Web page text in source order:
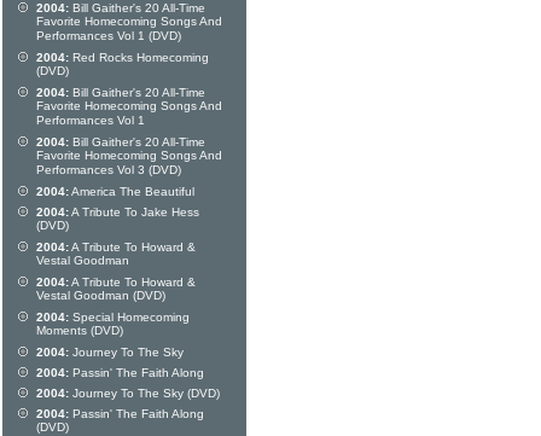
2004: Bill Gaither's 20 All-Time
Favorite Homecoming Songs And
Performances Vol 1 (DVD)
2004: Red Rocks Homecoming
(DVD)
2004: Bill Gaither's 20 All-Time
Favorite Homecoming Songs And
Performances Vol 1
2004: Bill Gaither's 20 All-Time
Favorite Homecoming Songs And
Performances Vol 3 (DVD)
2004:America The Beautiful
2004:A Tribute To Jake Hess
(DVD)
2004:A Tribute To Howard &
Vestal Goodman
2004:A Tribute To Howard &
Vestal Goodman (DVD)
2004: Special Homecoming
Moments (DVD)
2004: Journey To The Sky
2004: Passin' The Faith Along
2004: Journey To The Sky (DVD)
2004: Passin' The Faith Along
(DVD)